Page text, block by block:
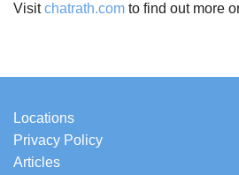
Visitchatrath.com to find out more
Locations
Privacy Policy
Articles